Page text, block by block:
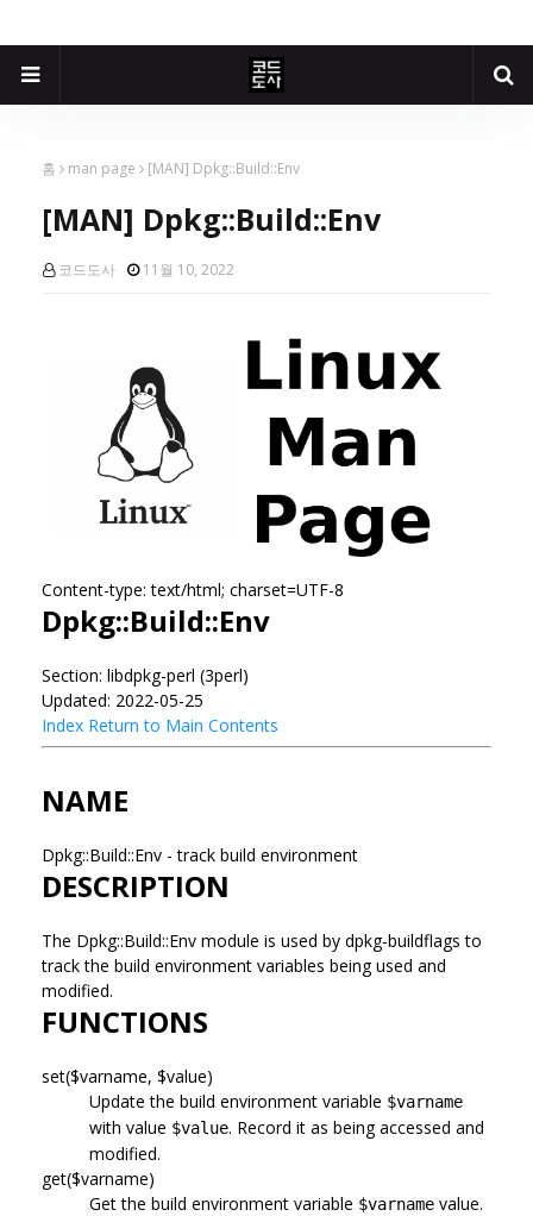
홈 man page [MAN] Dpkg::Build::Env
[MAN] Dpkg::Build::Env
코드도사 11월 10, 2022
Content-type: text/html; charset=UTF-8
Dpkg::Build::Env
Section: libdpkg-perl (3perl)
Updated: 2022-05-25
Index Return to Main Contents
NAME
Dpkg::Build::Env - track build environment
DESCRIPTION
The Dpkg::Build::Env module is used by dpkg-buildflags to
track the build environment variables being used and
modified.
FUNCTIONS
set($varname, $value)
Update the build environment variable $varname
with value $value. Record it as being accessed and
modified.
get($varname)
Get the build environment variable $varname value.